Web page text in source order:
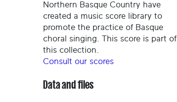
Northern Basque Country have
created a music score library to
promote the practice of Basque
choral singing. This score is part of
this collection.
Consult our scores
Data and files